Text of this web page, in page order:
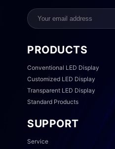
PRODUCTS
Conventional LED Display
Customized LED Display
Transparent LED Display
Standard Products
SUPPORT
Service